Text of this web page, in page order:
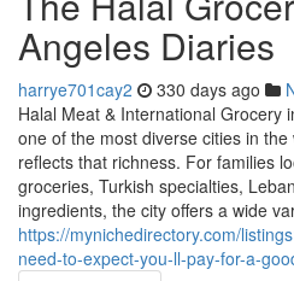
Angeles Diaries
harrye701cay2 330 days ago
Halal Meat & International Grocery
one of the most diverse cities in
reflects that richness. For families
groceries, Turkish specialties,
ingredients, the city offers a wide
https://mynichedirectory.com/
need-to-expect-you-ll-pay-for-a-